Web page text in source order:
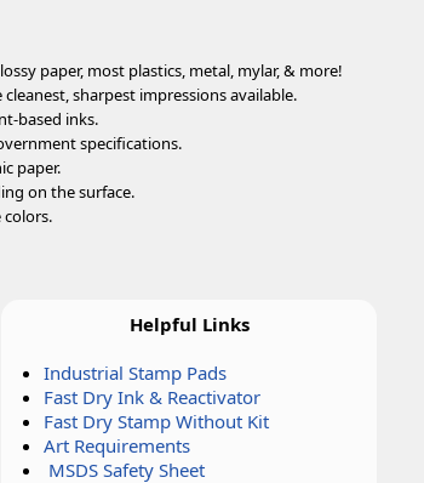
paper, most plastics, metal, mylar, & more!
sharpest impressions available.
based inks.
specifications.
paper.
on the surface.
colors.
Helpful Links
Industrial Stamp Pads
Fast Dry Ink & Reactivator
Fast Dry Stamp Without Kit
Art Requirements
MSDS Safety Sheet